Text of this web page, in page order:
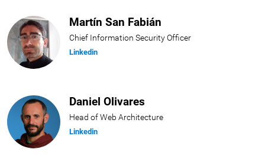
Martín San Fabián
Chief Information Security Officer
Linkedin
Daniel Olivares
Head of Web Architecture
Linkedin